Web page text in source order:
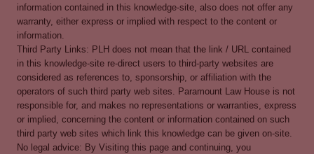
information contained in this knowledge-site, also does not offer any
warranty, either express or implied with respect to the content or
information.
Third Party Links: PLH does not mean that the link / URL contained
in this knowledge-site re-direct users to third-party websites are
considered as references to, sponsorship, or affiliation with the
operators of such third party web sites. Paramount Law House is not
responsible for, and makes no representations or warranties, express
or implied, concerning the content or information contained on such
third party web sites which link this knowledge can be given on-site.
No legal advice: By Visiting this page and continuing, you